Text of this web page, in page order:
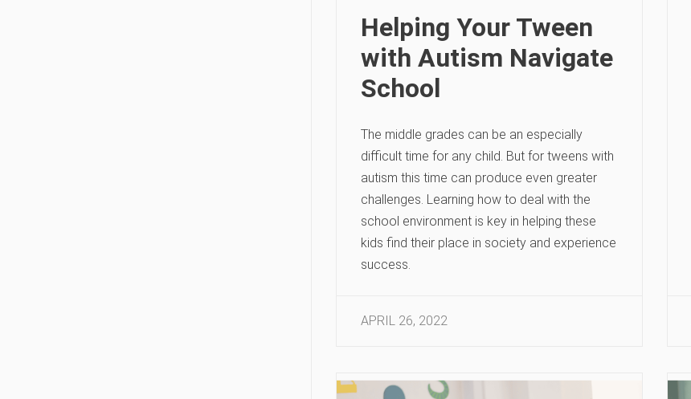
Helping Your Tween
with Autism Navigate
School
The middle grades can be an especially
difficult time for any child. But for tweens with
autism this time can produce even greater
challenges. Learning how to deal with the
school environment is key in helping these
kids find their place in society and experience
success.
APRIL 26, 2022